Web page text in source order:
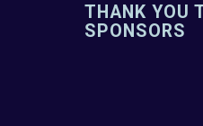
THANK YOU
SPONSORS